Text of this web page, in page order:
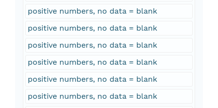
positive numbers, no data = blank
positive numbers, no data = blank
positive numbers, no data = blank
positive numbers, no data = blank
positive numbers, no data = blank
positive numbers, no data = blank